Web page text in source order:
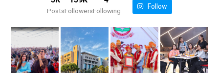
PostsFollowersFollowing
Follow